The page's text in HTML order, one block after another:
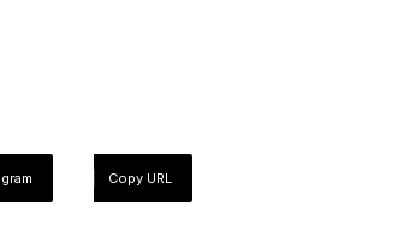
Copy URL